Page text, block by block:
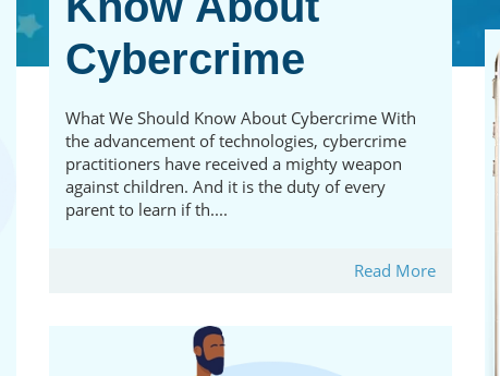
Cybercrime
What We Should Know About Cybercrime With
the advancement of technologies, cybercrime
practitioners have received a mighty weapon
against children. And it is the duty of every
parent to learn if th....
Read More